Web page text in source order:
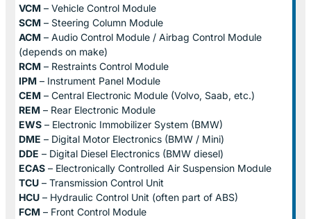
VCM – Vehicle Control Module
SCM – Steering Column Module
ACM – Audio Control Module / Airbag Control Module
(depends on make)
RCM – Restraints Control Module
IPM – Instrument Panel Module
CEM – Central Electronic Module (Volvo, Saab, etc.)
REM – Rear Electronic Module
EWS – Electronic Immobilizer System (BMW)
DME – Digital Motor Electronics (BMW / Mini)
DDE – Digital Diesel Electronics (BMW diesel)
ECAS – Electronically Controlled Air Suspension Module
TCU – Transmission Control Unit
HCU – Hydraulic Control Unit (often part of ABS)
FCM – Front Control Module